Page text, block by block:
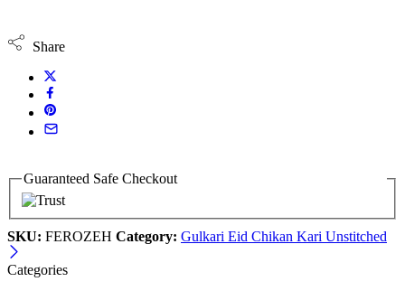
Share
Guaranteed Safe Checkout
SKU: FEROZEH Category: Gulkari Eid Chikan Kari Unstitched
Categories